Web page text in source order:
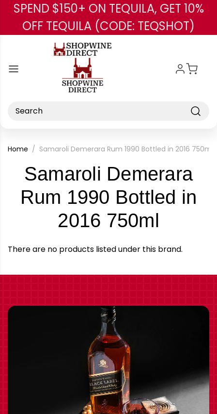
Skip to main content
SPEND $150+ ON TEQUILA, GET 10%
OFF TEQUILA (CODE: TEQSHOT)
Search
Home Samaroli Demerara Rum 1990 Bottled in 2016 750ml
Samaroli Demerara
Rum 1990 Bottled in
2016 750ml
Brand
There are no products listed under this brand.